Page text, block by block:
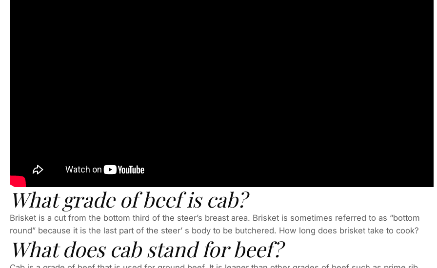
What grade of beef is cab?
Brisket is a cut from the bottom third of the steer’s breast area. Brisket is sometimes referred to as “bottom
round” because it is the last part of the steer’ s body to be butchered. How long does brisket take to cook?
What does cab stand for beef?